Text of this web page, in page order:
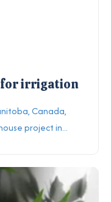
for irrigation
Canada,
project in...